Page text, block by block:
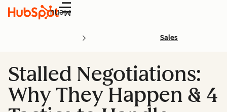
Menu
Sales
Stalled Negotiations:
Why They Happen & 4